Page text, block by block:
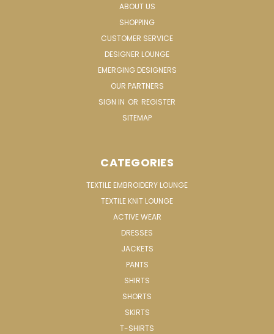
ABOUT US
SHOPPING
CUSTOMER SERVICE
DESIGNER LOUNGE
EMERGING DESIGNERS
OUR PARTNERS
SIGN IN OR REGISTER
SITEMAP
CATEGORIES
TEXTILE EMBROIDERY LOUNGE
TEXTILE KNIT LOUNGE
ACTIVE WEAR
DRESSES
JACKETS
PANTS
SHIRTS
SHORTS
SKIRTS
T-SHIRTS